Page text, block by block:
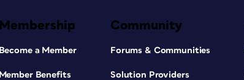
Membership
Become a Member
Member Benefits
Community
Forums & Communities
Solution Providers